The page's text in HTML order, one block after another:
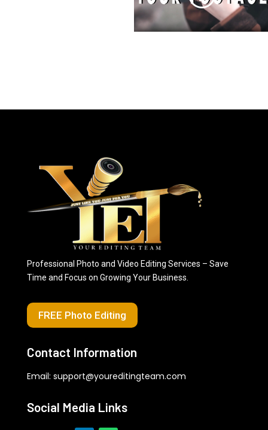
Professional Photo and Video Editing Services – Save
Time and Focus on Growing Your Business.
FREE Photo Editing
Contact Information
Email: support@youreditingteam.com
Social Media Links